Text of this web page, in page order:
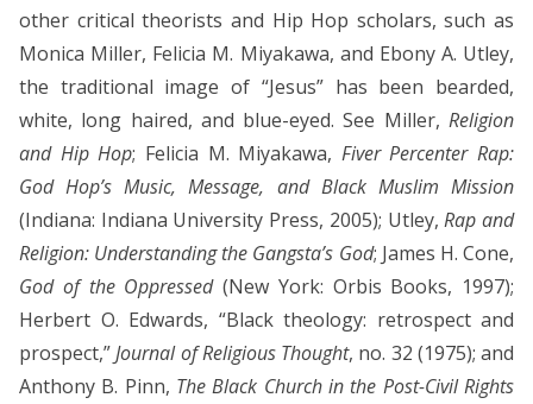
other critical theorists and Hip Hop scholars, such as
Monica Miller, Felicia M. Miyakawa, and Ebony A. Utley,
the traditional image of “Jesus” has been bearded,
white, long haired, and blue-eyed. See Miller, Religion
and Hip Hop; Felicia M. Miyakawa, Fiver Percenter Rap:
God Hop’s Music, Message, and Black Muslim Mission
(Indiana: Indiana University Press, 2005); Utley,Rap and
Religion: Understanding the Gangsta’s God; James H. Cone,
God of the Oppressed(New York: Orbis Books, 1997);
Herbert O. Edwards, “Black theology: retrospect and
prospect,”Journal of Religious Thought, no. 32 (1975); and
Anthony B. Pinn, The Black Church in the Post-Civil Rights